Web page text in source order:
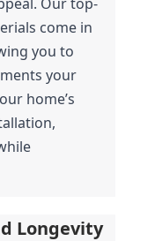
come in
you to
your
home’s
Longevity